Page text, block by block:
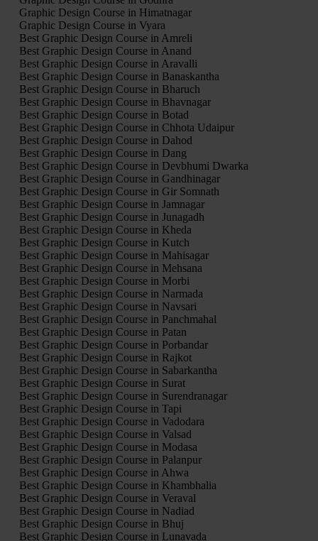
Graphic Design Course in Himatnagar
Graphic Design Course in Vyara
Best Graphic Design Course in Amreli
Best Graphic Design Course in Anand
Best Graphic Design Course in Aravalli
Best Graphic Design Course in Banaskantha
Best Graphic Design Course in Bharuch
Best Graphic Design Course in Bhavnagar
Best Graphic Design Course in Botad
Best Graphic Design Course in Chhota Udaipur
Best Graphic Design Course in Dahod
Best Graphic Design Course in Dang
Best Graphic Design Course in Devbhumi Dwarka
Best Graphic Design Course in Gandhinagar
Best Graphic Design Course in Gir Somnath
Best Graphic Design Course in Jamnagar
Best Graphic Design Course in Junagadh
Best Graphic Design Course in Kheda
Best Graphic Design Course in Kutch
Best Graphic Design Course in Mahisagar
Best Graphic Design Course in Mehsana
Best Graphic Design Course in Morbi
Best Graphic Design Course in Narmada
Best Graphic Design Course in Navsari
Best Graphic Design Course in Panchmahal
Best Graphic Design Course in Patan
Best Graphic Design Course in Porbandar
Best Graphic Design Course in Rajkot
Best Graphic Design Course in Sabarkantha
Best Graphic Design Course in Surat
Best Graphic Design Course in Surendranagar
Best Graphic Design Course in Tapi
Best Graphic Design Course in Vadodara
Best Graphic Design Course in Valsad
Best Graphic Design Course in Modasa
Best Graphic Design Course in Palanpur
Best Graphic Design Course in Ahwa
Best Graphic Design Course in Khambhalia
Best Graphic Design Course in Veraval
Best Graphic Design Course in Nadiad
Best Graphic Design Course in Bhuj
Best Graphic Design Course in Lunavada